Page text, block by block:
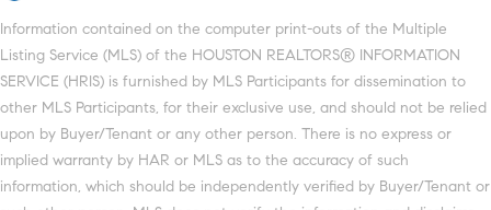
Information contained on the computer print-outs of the Multiple
Listing Service (MLS) of the HOUSTON REALTORS® INFORMATION
SERVICE (HRIS) is furnished by MLS Participants for dissemination to
other MLS Participants, for their exclusive use, and should not be relied
upon by Buyer/Tenant or any other person. There is no express or
implied warranty by HAR or MLS as to the accuracy of such
information, which should be independently verified by Buyer/Tenant or